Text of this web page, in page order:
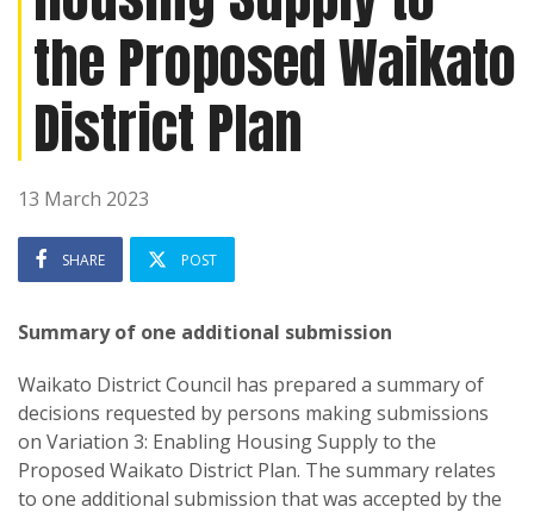
the Proposed Waikato
District Plan
13 March 2023
SHARE POST
Summary of one additional submission
Waikato District Council has prepared a summary of
decisions requested by persons making submissions
on Variation 3: Enabling Housing Supply to the
Proposed Waikato District Plan. The summary relates
to one additional submission that was accepted by the